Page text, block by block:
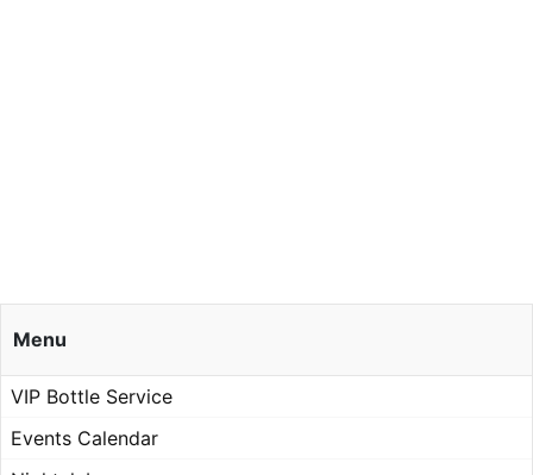
Menu
VIP Bottle Service
Events Calendar